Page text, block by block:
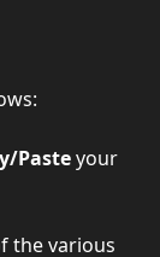
Paste your
the various